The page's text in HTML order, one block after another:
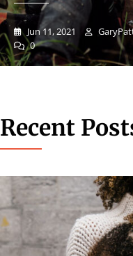
Jun 11, 2021
0
Recent